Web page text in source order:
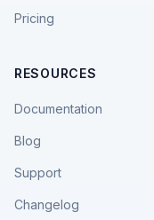
Pricing
RESOURCES
Documentation
Blog
Support
Changelog